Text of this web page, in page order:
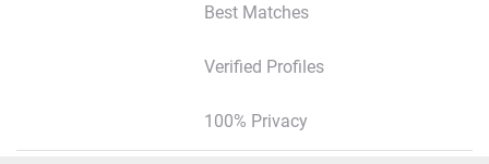
Best Matches
Verified Profiles
100% Privacy